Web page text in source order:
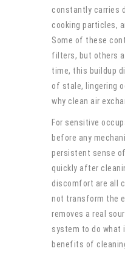
constantly carries
cooking particles,
Some of these
filters, but others
time, this buildup
of stale, lingering
why clean air
For sensitive
before any
persistent sense
quickly after
discomfort are all
not transform the
removes a real
system to do what
benefits of